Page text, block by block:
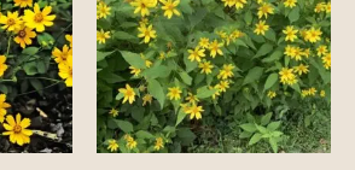
$150.00